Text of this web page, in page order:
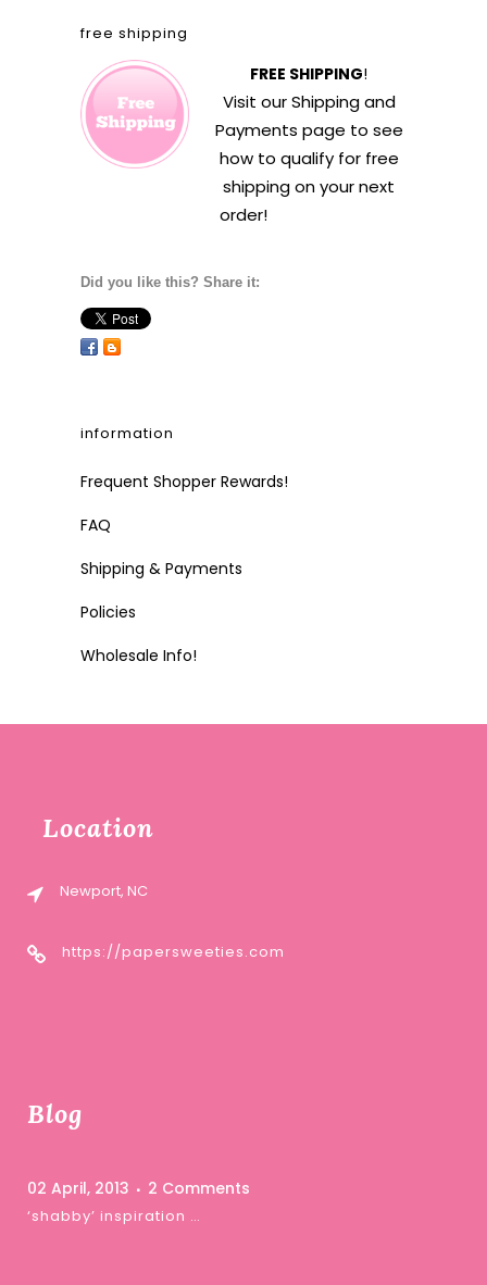
free shipping
FREE SHIPPING!
Visit ourShipping and
Payments page to see
how to qualify for free
shipping on your next
order!
Did you like this? Share it:
information
Frequent Shopper Rewards!
FAQ
Shipping & Payments
Policies
Wholesale Info!
Location
Newport, NC
https://papersweeties.com
Blog
02 April, 2013 2 Comments
‘shabby’ inspiration …